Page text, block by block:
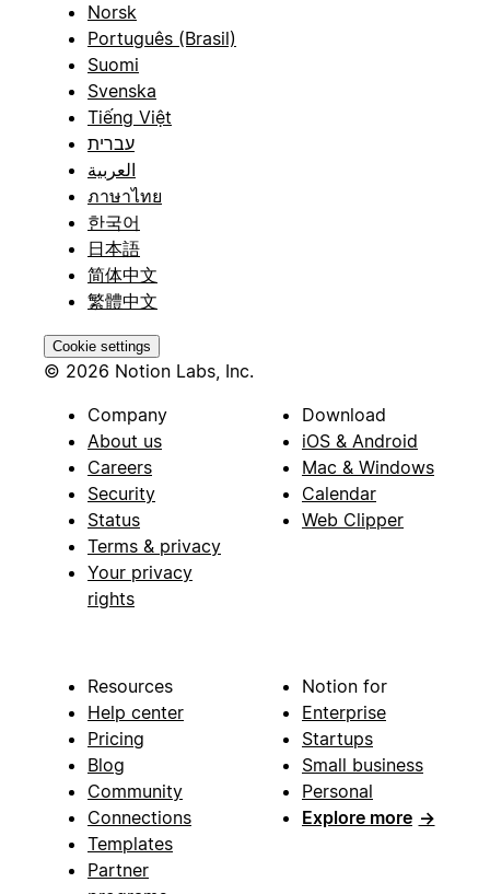
Norsk
Português (Brasil)
Suomi
Svenska
Tiếng Việt
עברית
العربية
ภาษาไทย
한국어
日本語
简体中文
繁體中文
Cookie settings
© 2026 Notion Labs, Inc.
Company
About us
Careers
Security
Status
Terms & privacy
Your privacy
rights
Download
iOS & Android
Mac & Windows
Calendar
Web Clipper
Resources
Help center
Pricing
Blog
Community
Connections
Templates
Partner
Notion for
Enterprise
Startups
Small business
Personal
Explore more →